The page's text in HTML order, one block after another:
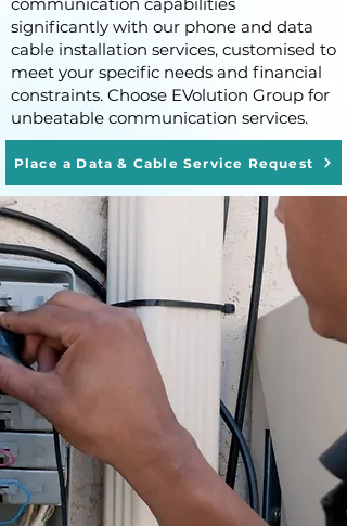
communication capabilities
significantly with our phone and data
cable installation services, customised to
meet your specific needs and financial
constraints. Choose EVolution Group for
unbeatable communication services.
Place a Data & Cable Service Request